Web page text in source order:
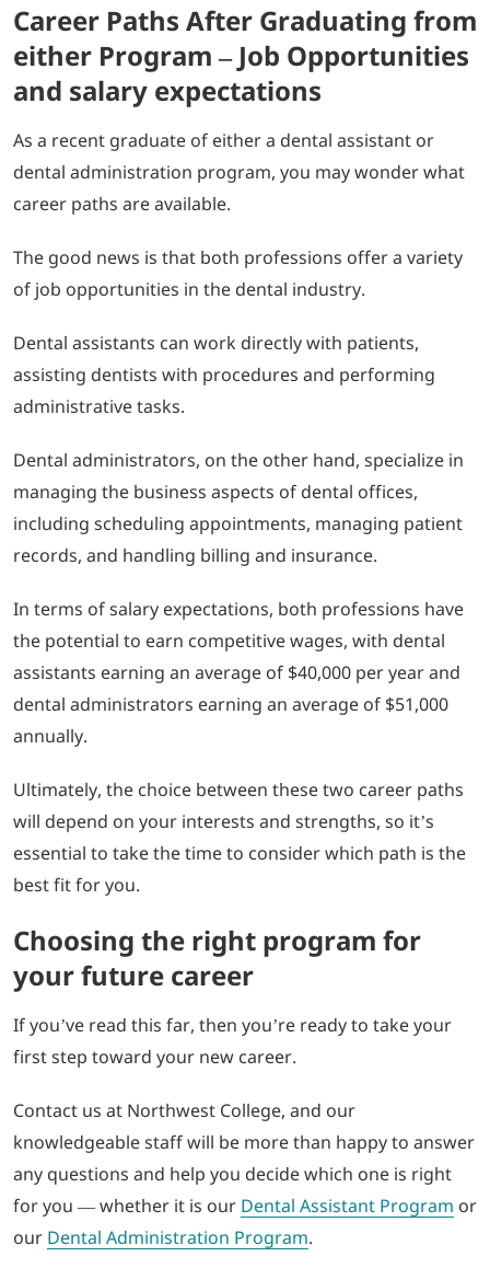
Career Paths After Graduating from
either Program – Job Opportunities
and salary expectations
As a recent graduate of either a dental assistant or
dental administration program, you may wonder what
career paths are available.
The good news is that both professions offer a variety
of job opportunities in the dental industry.
Dental assistants can work directly with patients,
assisting dentists with procedures and performing
administrative tasks.
Dental administrators, on the other hand, specialize in
managing the business aspects of dental offices,
including scheduling appointments, managing patient
records, and handling billing and insurance.
In terms of salary expectations, both professions have
the potential to earn competitive wages, with dental
assistants earning an average of $40,000 per year and
dental administrators earning an average of $51,000
annually.
Ultimately, the choice between these two career paths
will depend on your interests and strengths, so it’s
essential to take the time to consider which path is the
best fit for you.
Choosing the right program for
your future career
If you’ve read this far, then you’re ready to take your
first step toward your new career.
Contact us at Northwest College, and our
knowledgeable staff will be more than happy to answer
any questions and help you decide which one is right
for you — whether it is our Dental Assistant Program or
our Dental Administration Program.